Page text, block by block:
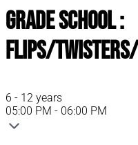
Grade School :
Flips/
6 - 12 years
05:00 PM - 06:00 PM